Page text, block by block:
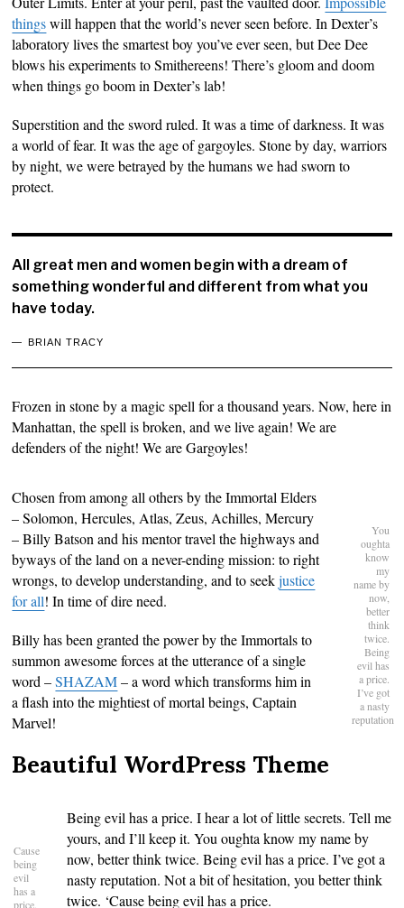
thingswill happen that the world’s never seen before. In Dexter’s
laboratory lives the smartest boy you’ve ever seen, but Dee Dee
blows his experiments to Smithereens! There’s gloom and doom
when things go boom in Dexter’s lab!
Superstition and the sword ruled. It was a time of darkness. It was
a world of fear. It was the age of gargoyles. Stone by day, warriors
by night, we were betrayed by the humans we had sworn to
protect.
All great men and women begin with a dream of
something wonderful and different from what you
have today.
BRIAN TRACY
Frozen in stone by a magic spell for a thousand years. Now, here in
Manhattan, the spell is broken, and we live again! We are
defenders of the night! We are Gargoyles!
You
oughta
know
my
name by
now,
better
think
twice.
Being
evil has
a price.
I’ve got
a nasty
reputation
Chosen from among all others by the Immortal Elders
– Solomon, Hercules, Atlas, Zeus, Achilles, Mercury
– Billy Batson and his mentor travel the highways and
byways of the land on a never-ending mission: to right
wrongs, to develop understanding, and to seekjustice
for all! In time of dire need.
Billy has been granted the power by the Immortals to
summon awesome forces at the utterance of a single
word –SHAZAM– a word which transforms him in
a flash into the mightiest of mortal beings, Captain
Marvel!
Beautiful WordPress Theme
Cause
being
evil
has a
price.
Being evil has a price. I hear a lot of little secrets. Tell me
yours, and I’ll keep it. You oughta know my name by
now, better think twice. Being evil has a price. I’ve got a
nasty reputation. Not a bit of hesitation, you better think
twice. ‘Cause being evil has a price.